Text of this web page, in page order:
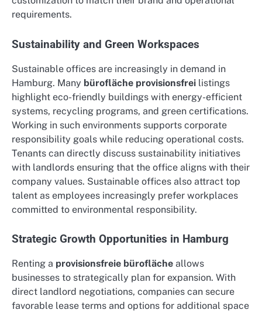
requirements.
Sustainability and Green Workspaces
Sustainable offices are increasingly in demand in
Hamburg. Many bürofläche provisionsfrei listings
highlight eco-friendly buildings with energy-efficient
systems, recycling programs, and green certifications.
Working in such environments supports corporate
responsibility goals while reducing operational costs.
Tenants can directly discuss sustainability initiatives
with landlords ensuring that the office aligns with their
company values. Sustainable offices also attract top
talent as employees increasingly prefer workplaces
committed to environmental responsibility.
Strategic Growth Opportunities in Hamburg
Renting a provisionsfreie bürofläche allows
businesses to strategically plan for expansion. With
direct landlord negotiations, companies can secure
favorable lease terms and options for additional space